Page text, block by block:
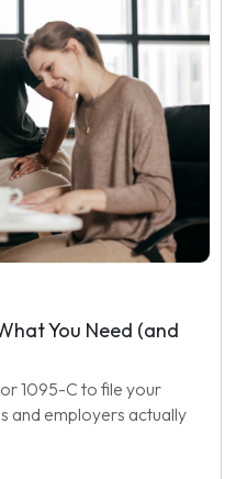
You Need (and
1095-C to file your
and employers actually